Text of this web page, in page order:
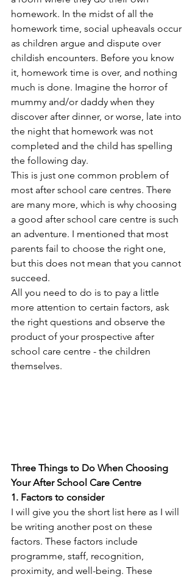
homework. In the midst of all the
homework time, social upheavals occur
as children argue and dispute over
childish encounters. Before you know
it, homework time is over, and nothing
much is done. Imagine the horror of
mummy and/or daddy when they
discover after dinner, or worse, late into
the night that homework was not
completed and the child has spelling
the following day.
This is just one common problem of
most after school care centres. There
are many more, which is why choosing
a good after school care centre is such
an adventure. I mentioned that most
parents fail to choose the right one,
but this does not mean that you cannot
succeed.
All you need to do is to pay a little
more attention to certain factors, ask
the right questions and observe the
product of your prospective after
school care centre - the children
themselves.
Three Things to Do When Choosing
Your After School Care Centre
1. Factors to consider
I will give you the short list here as I will
be writing another post on these
factors. These factors include
programme, staff, recognition,
proximity, and well-being. These